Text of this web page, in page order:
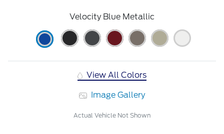
Velocity Blue Metallic
View All Colors
Image Gallery
Actual Vehicle Not Shown